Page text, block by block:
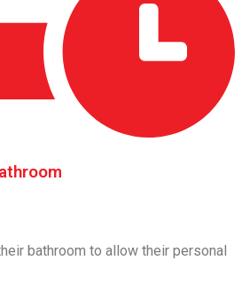
bathroom to allow their personal